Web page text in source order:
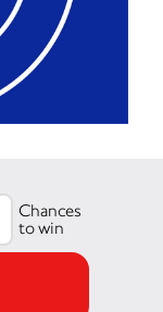
Chances
to win